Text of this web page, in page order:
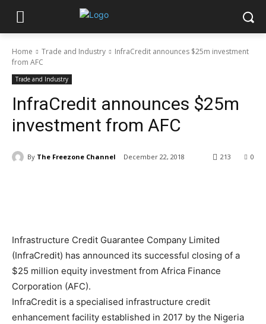
Home Trade and Industry
InfraCredit announces $25m investment
from AFC
Trade and Industry
InfraCredit announces $25m
investment from AFC
By The Freezone Channel December 22, 2018 0
213
Infrastructure Credit Guarantee Company Limited
(InfraCredit) has announced its successful closing of a
$25 million equity investment from Africa Finance
Corporation (AFC).
InfraCredit is a specialised infrastructure credit
enhancement facility established in 2017 by the Nigeria